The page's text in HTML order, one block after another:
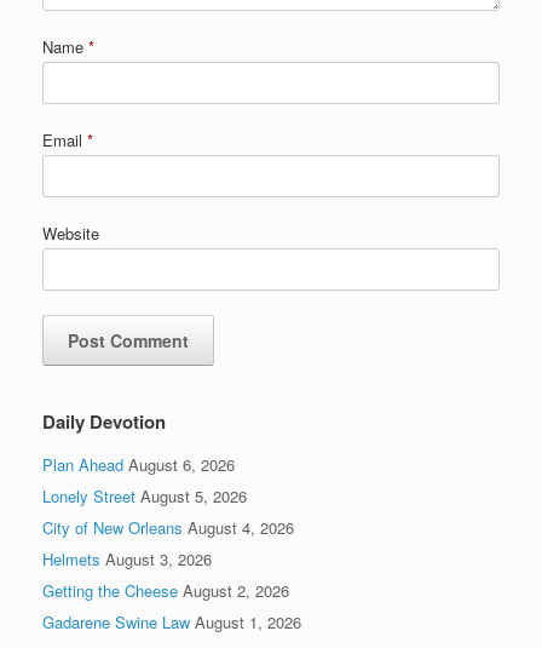
Name *
Email *
Website
Daily Devotion
Plan Ahead August 6, 2026
Lonely Street August 5, 2026
City of New Orleans August 4, 2026
Helmets August 3, 2026
Getting the Cheese August 2, 2026
Gadarene Swine Law August 1, 2026